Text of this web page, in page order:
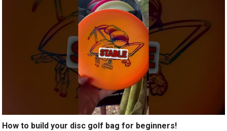
How to build your disc golf bag for beginners!